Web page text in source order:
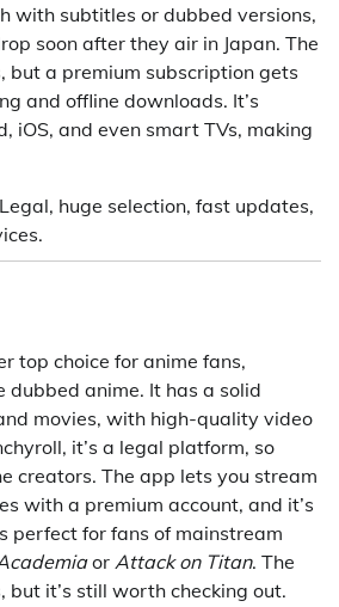
with subtitles or dubbed versions,
soon after they air in Japan. The
but a premium subscription gets
and offline downloads. It’s
iOS, and even smart TVs, making
huge selection, fast updates,
top choice for anime fans,
dubbed anime. It has a solid
movies, with high-quality video
it’s a legal platform, so
creators. The app lets you stream
with a premium account, and it’s
perfect for fans of mainstream
or Attack on Titan. The
but it’s still worth checking out.